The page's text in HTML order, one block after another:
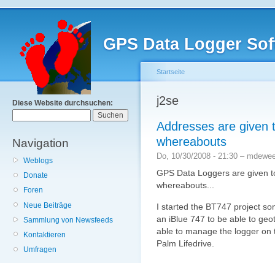
GPS Data Logger
Diese Website durchsuchen:
Navigation
Weblogs
Donate
Foren
Neue Beiträge
Sammlung von Newsfeeds
Kontaktieren
Umfragen
Startseite
j2se
Addresses are given
whereabouts
Do, 10/30/2008 - 21:30 –
GPS Data Loggers are given
whereabouts...
I started the BT747 project
an iBlue 747 to be able to
able to manage the logger on
Palm Lifedrive.